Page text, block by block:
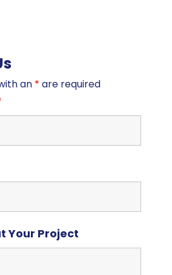
an * are required
Your Project